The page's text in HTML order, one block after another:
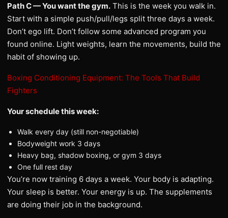
Path C — You want the gym. This is the week you walk in.
Start with a simple push/pull/legs split three days a week.
Don’t ego lift. Don’t follow some advanced program you
found online. Light weights, learn the movements, build the
habit of showing up.
Boxing Conditioning Equipment: The Tools That Build
Fighters
Your schedule this week:
Walk every day (still non-negotiable)
Bodyweight work 3 days
Heavy bag, shadow boxing, or gym 3 days
One full rest day
You’re now training 6 days a week. Your body is adapting.
Your sleep is better. Your energy is up. The supplements
are doing their job in the background.